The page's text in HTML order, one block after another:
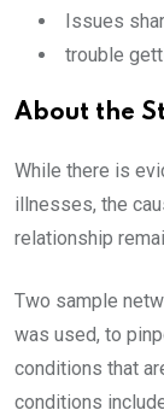
Issues
trouble
About the
While there is
illnesses, the
relationship
Two sample
was used, to
conditions that
conditions